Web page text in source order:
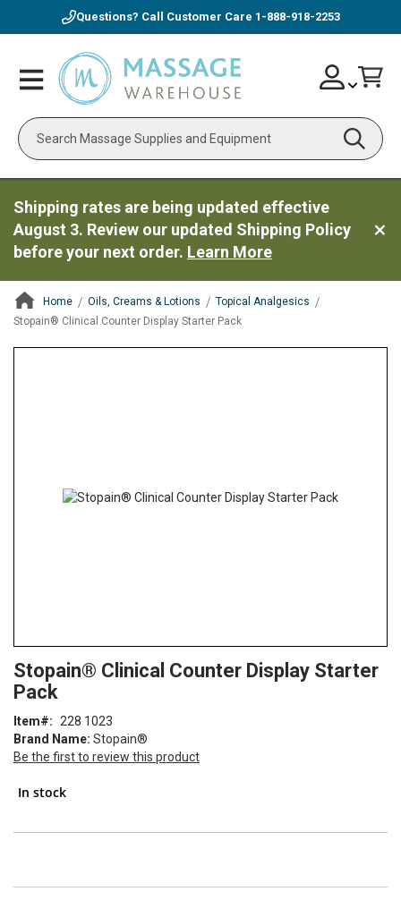
Questions? Call Customer Care 1-888-918-2253
Toggle
Nav
Search
Skip
to
Account
Shipping rates are being updated effective
August 3. Review our updated Shipping Policy
before your next order. Learn More
Home Oils, Creams & Lotions
Topical Analgesics
Stopain® Clinical Counter Display Starter Pack
to
the
of
the
images
Stopain® Clinical Counter Display Starter
Pack
Brand Name: Stopain®
Be the first to review this product
Item 228 1023
In stock
Counter
stock